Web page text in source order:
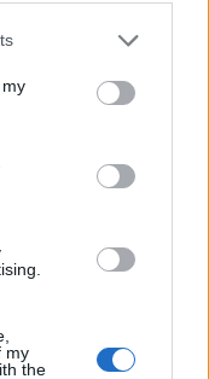
my
the
cake